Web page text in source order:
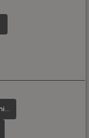
★ Huntsman Knife | Night